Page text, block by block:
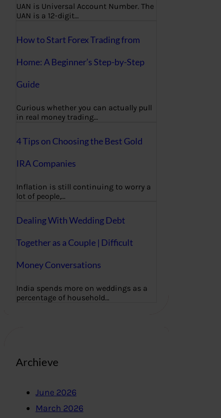
UAN is Universal Account Number. The
UAN is a 12-digit…
How to Start Forex Trading from
Home: A Beginner’s Step-by-Step
Guide
Curious whether you can actually pull
in real money trading…
4 Tips on Choosing the Best Gold
IRA Companies
Inflation is still continuing to worry a
lot of people,…
Dealing With Wedding Debt
Together as a Couple | Difficult
Money Conversations
India spends more on weddings as a
percentage of household…
Archieve
June 2026
March 2026